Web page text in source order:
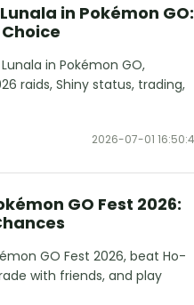
in Pokémon GO:
in Pokémon GO,
raids, Shiny status, trading,
2026-07-01
GO Fest 2026:
GO Fest 2026, beat Ho-
with friends, and play